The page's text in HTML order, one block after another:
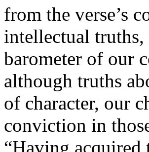
from the verse’s
intellectual
barometer of our
although truths
of character, our
conviction in
“Having